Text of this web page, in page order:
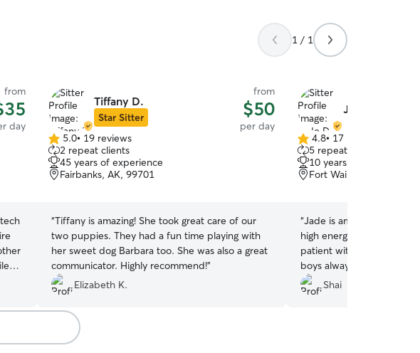
1 / 1
from
day
for
Tiffany D.
Star Sitter
from
$50
per day
5.0
out
of
5
5.0• 19 reviews
2 repeat clients
45 years of experience
Fairbanks, AK, 99701
“Tiffany is amazing! She took great care of our
two puppies. They had a fun time playing with
her sweet dog Barbara too. She was also a great
communicator. Highly recommend!”
Elizabeth K.
Jade D.
4.8
out
of
5
4.8• 17 reviews
5 repeat clients
10 years of experience
Fort Wainwright, AK,
“Jade is amazing and
high energy Italian
patient with my non-
boys always come back
which works well for me! :)
Shai